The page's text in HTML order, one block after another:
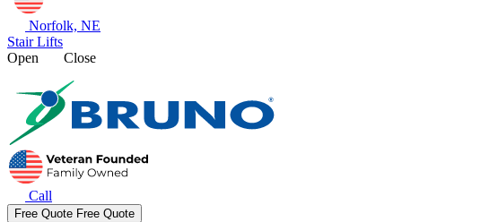
Norfolk, NE
Stair Lifts
Open
Close
Call
Free Quote Free Quote